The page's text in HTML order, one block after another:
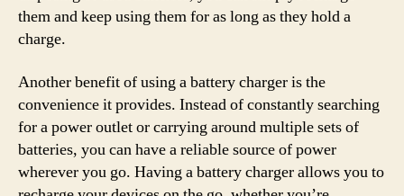
them and keep using them for as long as they hold a
charge.
Another benefit of using a battery charger is the
convenience it provides. Instead of constantly searching
for a power outlet or carrying around multiple sets of
batteries, you can have a reliable source of power
wherever you go. Having a battery charger allows you to